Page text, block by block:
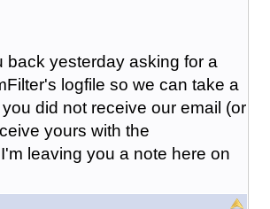
back yesterday asking for a
logfile so we can take a
did not receive our email (or
yours with the
leaving you a note here on